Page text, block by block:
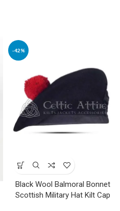
-42%
Black Wool Balmoral Bonnet
Scottish Military Hat Kilt Cap